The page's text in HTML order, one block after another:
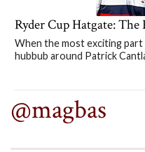
Ryder Cup Hatgate: The
When the most exciting
hubbub around Patrick
@magbas